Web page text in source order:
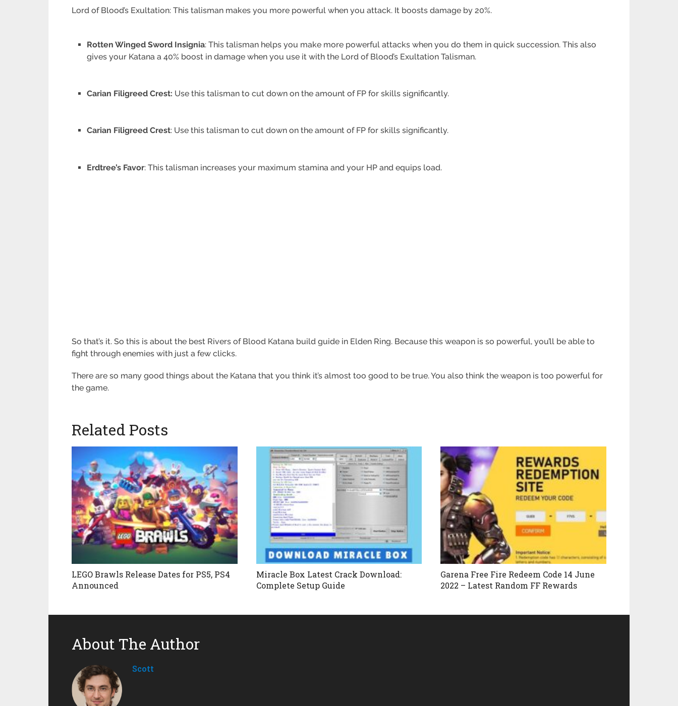
Lord of Blood’s Exultation: This talisman makes you more powerful when you attack. It boosts damage by 20%.
Rotten Winged Sword Insignia: This talisman helps you make more powerful attacks when you do them in quick succession. This also
gives your Katana a 40% boost in damage when you use it with the Lord of Blood’s Exultation Talisman.
Carian Filigreed Crest: Use this talisman to cut down on the amount of FP for skills significantly.
Carian Filigreed Crest: Use this talisman to cut down on the amount of FP for skills significantly.
Erdtree’s Favor: This talisman increases your maximum stamina and your HP and equips load.
So that’s it. So this is about the best Rivers of Blood Katana build guide in Elden Ring. Because this weapon is so powerful, you’ll be able to
fight through enemies with just a few clicks.
There are so many good things about the Katana that you think it’s almost too good to be true. You also think the weapon is too powerful for
the game.
Related Posts
LEGO Brawls Release Dates for PS5, PS4
Announced
Miracle Box Latest Crack Download:
Complete Setup Guide
Garena Free Fire Redeem Code 14 June
2022 – Latest Random FF Rewards
About The Author
Scott